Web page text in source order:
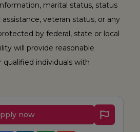
marital status, status
veteran status, or any
by federal, state or local
will provide reasonable
individuals with
now